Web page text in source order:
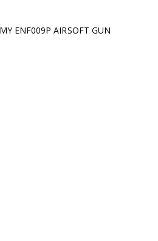
ENF009P AIRSOFT GUN